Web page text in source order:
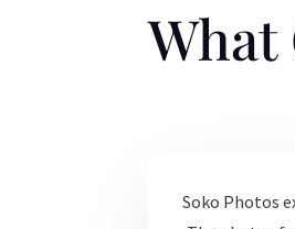
What
Soko Photos